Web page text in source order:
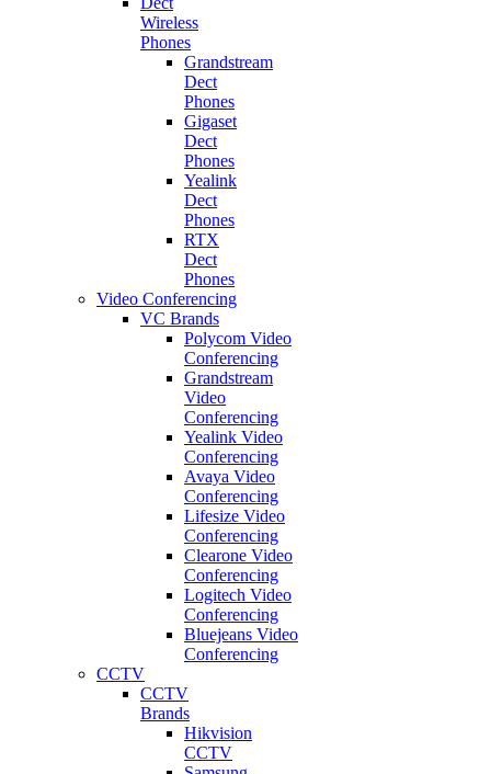
Wireless
Phones
Grandstream
Dect
Phones
Gigaset
Dect
Phones
Yealink
Dect
Phones
RTX
Dect
Phones
Video Conferencing
VC Brands
Polycom Video
Conferencing
Grandstream
Video
Conferencing
Yealink Video
Conferencing
Avaya Video
Conferencing
Lifesize Video
Conferencing
Clearone Video
Conferencing
Logitech Video
Conferencing
Bluejeans Video
Conferencing
CCTV
CCTV
Brands
Hikvision
CCTV